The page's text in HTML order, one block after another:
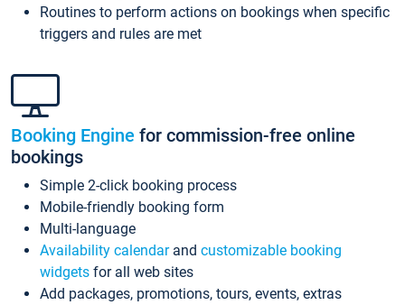
Routines to perform actions on bookings when specific
triggers and rules are met
Booking Engine for commission-free online
bookings
Simple 2-click booking process
Mobile-friendly booking form
Multi-language
Availability calendarand customizable booking
widgets for all web sites
Add packages, promotions, tours, events, extras